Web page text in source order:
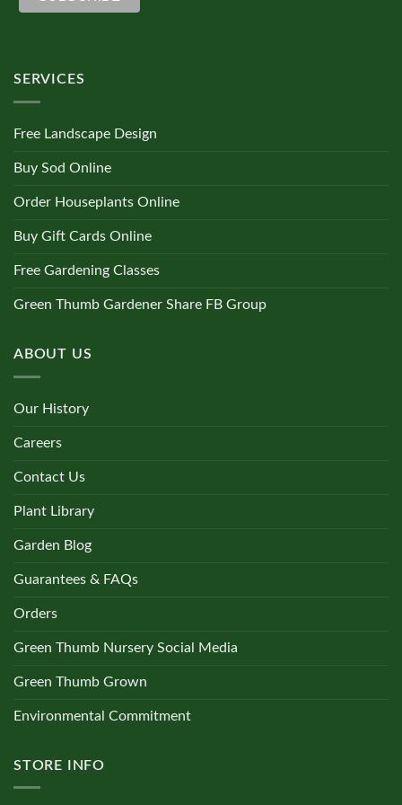
SERVICES
Free Landscape Design
Buy Sod Online
Order Houseplants Online
Buy Gift Cards Online
Free Gardening Classes
Green Thumb Gardener Share FB Group
ABOUT US
Our History
Careers
Contact Us
Plant Library
Garden Blog
Guarantees & FAQs
Orders
Green Thumb Nursery Social Media
Green Thumb Grown
Environmental Commitment
STORE INFO